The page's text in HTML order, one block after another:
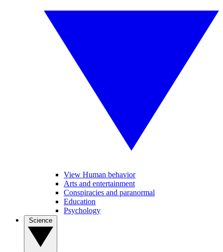
View Human behavior
Arts and entertainment
Conspiracies and paranormal
Education
Psychology